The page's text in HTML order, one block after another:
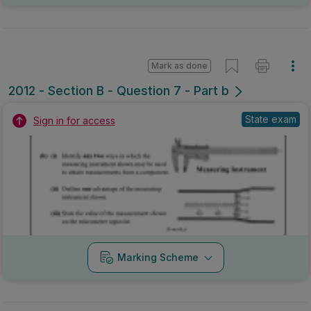
2012 - Section B - Question 7 - Part b
Mark as done
Sign in for access State exam
Marking Scheme